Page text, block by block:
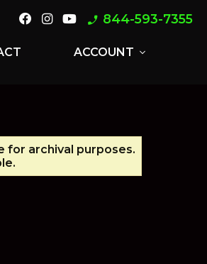
phone_enabled 844-593-7355
ACCOUNT expand_more
for archival purposes.